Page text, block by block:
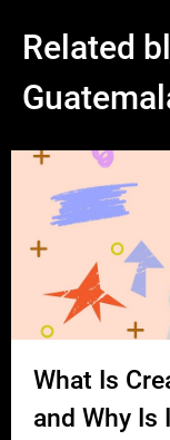
Related
What Is
and Why